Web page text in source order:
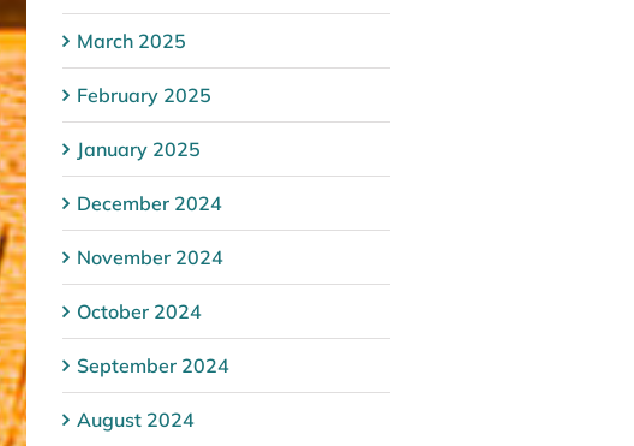
March 2025
February 2025
January 2025
December 2024
November 2024
October 2024
September 2024
August 2024